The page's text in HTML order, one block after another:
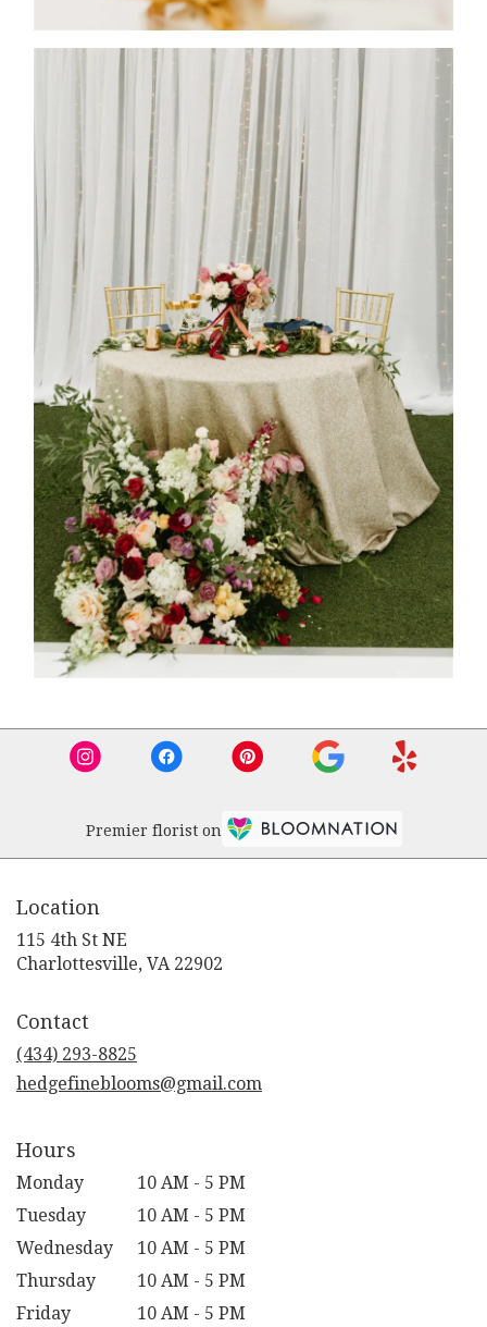
Premier florist on
Location
115 4th St NE
Charlottesville, VA 22902
Contact
(434) 293-8825
hedgefineblooms@gmail.com
Hours
Monday
10 AM - 5 PM
Tuesday
10 AM - 5 PM
Wednesday
10 AM - 5 PM
Thursday
10 AM - 5 PM
Friday
10 AM - 5 PM